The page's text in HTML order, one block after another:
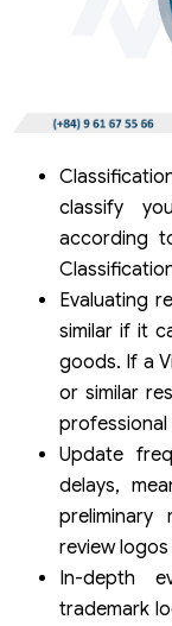
classify
according
Evaluating
similar if it
goods. If a
or similar
Update
delays,
preliminary
review
In-depth
trademark